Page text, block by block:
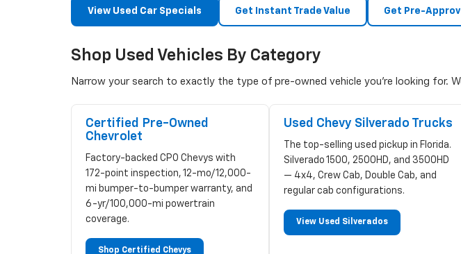
View Used Car Specials Get Instant Trade Value Get Pre-
Shop Used Vehicles By Category
Narrow your search to exactly the type of pre-owned vehicle you're looking for.
Certified Pre-Owned
Chevrolet
Factory-backed CPO Chevys with
172-point inspection, 12-mo/12,000-
mi bumper-to-bumper warranty, and
6-yr/100,000-mi powertrain
coverage.
Shop Certified Chevys
Used Chevy Silverado Trucks
The top-selling used pickup in Florida.
Silverado 1500, 2500HD, and 3500HD
— 4x4, Crew Cab, Double Cab, and
regular cab configurations.
View Used Silverados